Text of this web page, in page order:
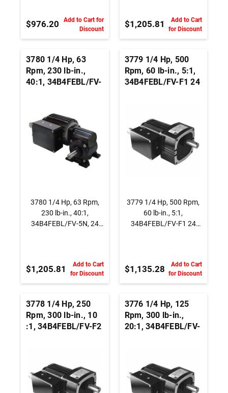
$976.20
Add to Cart for
Discount
$1,205.81
Add to Cart
for Discount
3780 1/4 Hp, 63
Rpm, 230 lb-in.,
40:1, 34B4FEBL/FV-
BLDC Right Angle
Gearmotor
3780 1/4 Hp, 63 Rpm,
230 lb-in., 40:1,
34B4FEBL/FV-5N, 24
$1,205.81
Add to Cart
for Discount
3779 1/4 Hp, 500
Rpm, 60 lb-in., 5:1,
34B4FEBL/FV-F1 24
3779 1/4 Hp, 500 Rpm,
60 lb-in., 5:1,
34B4FEBL/FV-F1 24
$1,135.28
Add to Cart
for Discount
3778 1/4 Hp, 250
Rpm, 300 lb-in., 10
:1, 34B4FEBL/FV-F2
3776 1/4 Hp, 125
Rpm, 300 lb-in.,
20:1, 34B4FEBL/FV-